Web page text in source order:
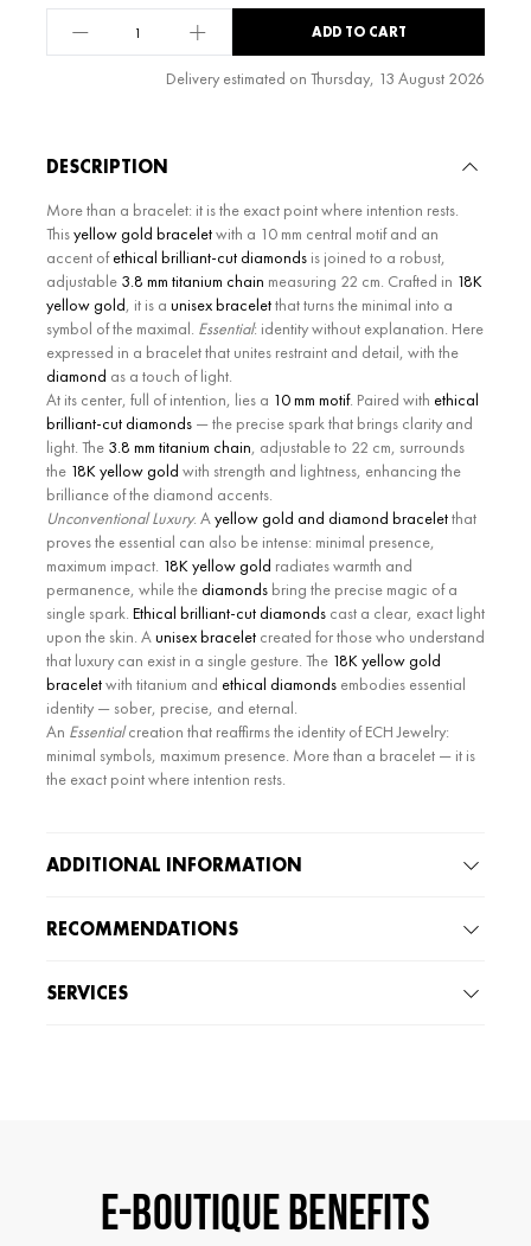
midiFLY
Essential
ADD TO CART
Delivery estimated on Thursday, 13 August 2026
DESCRIPTION
More than a bracelet: it is the exact point where intention rests.
Thisyellow gold braceletwith a 10 mm central motif and an
accent ofethical brilliant-cut diamonds is joined to a robust,
adjustable 3.8 mm titanium chain measuring 22 cm. Crafted in 18K
yellow gold, it is a unisex braceletthat turns the minimal into a
symbol of the maximal. Essential: identity without explanation. Here
expressed in a bracelet that unites restraint and detail, with the
diamond as a touch of light.
At its center, full of intention, lies a 10 mm motif. Paired with ethical
brilliant-cut diamonds — the precise spark that brings clarity and
light. The 3.8 mm titanium chain, adjustable to 22 cm, surrounds
the 18K yellow gold with strength and lightness, enhancing the
brilliance of the diamond accents.
Unconventional Luxury. Ayellow gold and diamond braceletthat
proves the essential can also be intense: minimal presence,
maximum impact. 18K yellow gold radiates warmth and
permanence, while the diamonds bring the precise magic of a
single spark. Ethical brilliant-cut diamonds cast a clear, exact light
upon the skin. Aunisex bracelet created for those who understand
that luxury can exist in a single gesture. The 18K yellow gold
braceletwith titanium and ethical diamonds embodies essential
identity — sober, precise, and eternal.
An Essentialcreation that reaffirms the identity of ECH Jewelry:
minimal symbols, maximum presence. More than a bracelet — it is
the exact point where intention rests.
ADDITIONAL INFORMATION
RECOMMENDATIONS
SERVICES
E-BOUTIQUE BENEFITS